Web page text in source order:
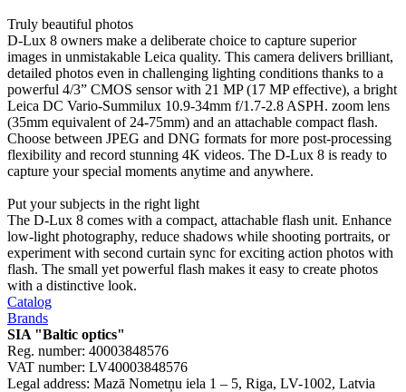
Truly beautiful photos
D-Lux 8 owners make a deliberate choice to capture superior
images in unmistakable Leica quality. This camera delivers brilliant,
detailed photos even in challenging lighting conditions thanks to a
powerful 4/3” CMOS sensor with 21 MP (17 MP effective), a bright
Leica DC Vario-Summilux 10.9-34mm f/1.7-2.8 ASPH. zoom lens
(35mm equivalent of 24-75mm) and an attachable compact flash.
Choose between JPEG and DNG formats for more post-processing
flexibility and record stunning 4K videos. The D-Lux 8 is ready to
capture your special moments anytime and anywhere.
Put your subjects in the right light
The D-Lux 8 comes with a compact, attachable flash unit. Enhance
low-light photography, reduce shadows while shooting portraits, or
experiment with second curtain sync for exciting action photos with
flash. The small yet powerful flash makes it easy to create photos
with a distinctive look.
Catalog
Brands
SIA "Baltic optics"
Reg. number: 40003848576
VAT number: LV40003848576
Legal address: Mazā Nometņu iela 1 – 5, Riga, LV-1002, Latvia